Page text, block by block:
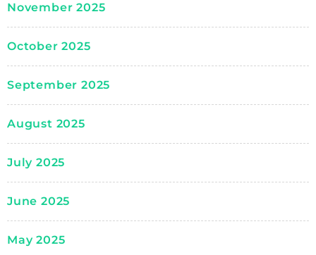
November 2025
October 2025
September 2025
August 2025
July 2025
June 2025
May 2025